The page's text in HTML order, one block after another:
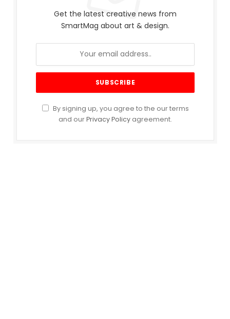
Get the latest creative news from
SmartMag about art & design.
By signing up, you agree to the our terms
and ourPrivacy Policy agreement.